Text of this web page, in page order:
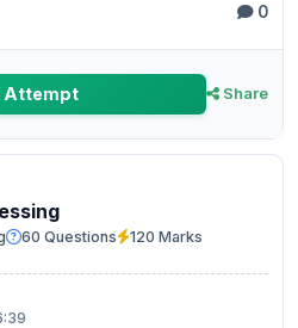
0
Attempt Share
60 Questions
120 Marks